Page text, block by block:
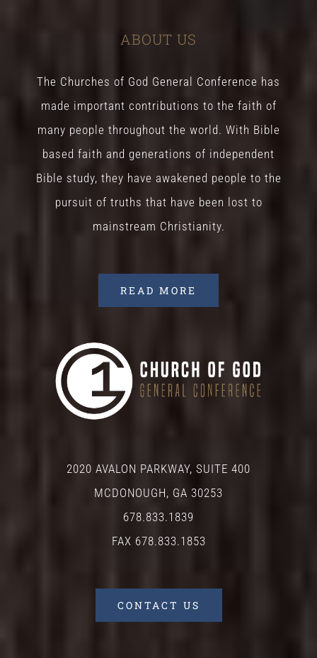
ABOUT US
The Churches of God General Conference has
made important contributions to the faith of
many people throughout the world. With Bible
based faith and generations of independent
Bible study, they have awakened people to the
pursuit of truths that have been lost to
mainstream Christianity.
READ MORE
2020 AVALON PARKWAY, SUITE 400
MCDONOUGH, GA 30253
678.833.1839
FAX 678.833.1853
CONTACT US